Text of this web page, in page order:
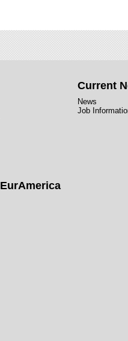
Current
News
Job
EurAmerica